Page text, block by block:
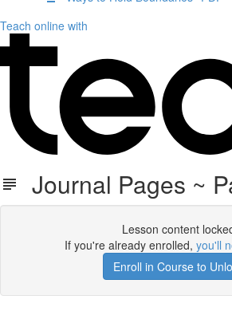
Teach online with
Journal Pages ~
Lesson content
If you're already enrolled, you'll
Enroll in Course to